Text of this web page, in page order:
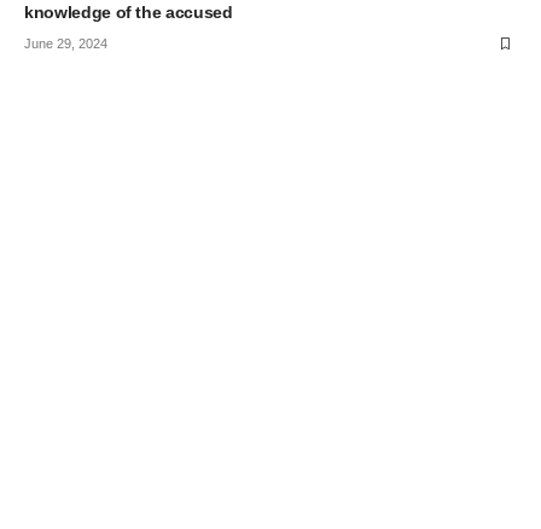
knowledge of the accused
June 29, 2024